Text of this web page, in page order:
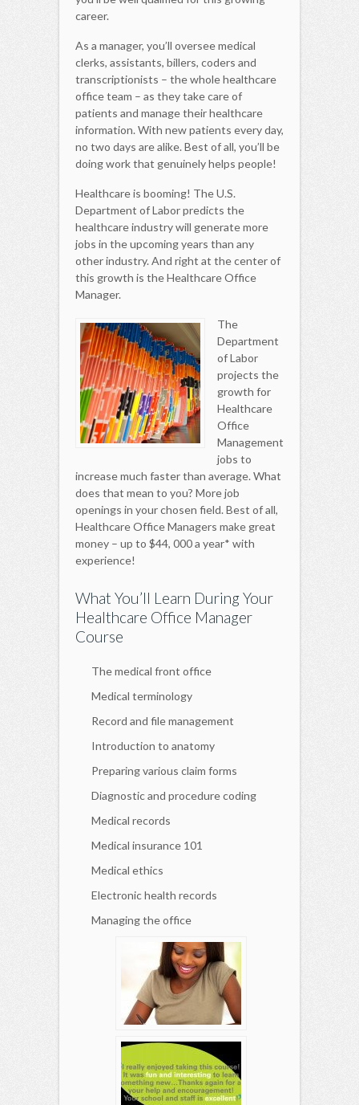
career.
As a manager, you’ll oversee medical
clerks, assistants, billers, coders and
transcriptionists – the whole healthcare
office team – as they take care of
patients and manage their healthcare
information. With new patients every day,
no two days are alike. Best of all, you’ll be
doing work that genuinely helps people!
Healthcare is booming! The U.S.
Department of Labor predicts the
healthcare industry will generate more
jobs in the upcoming years than any
other industry. And right at the center of
this growth is the Healthcare Office
Manager.
The
Department
of Labor
projects the
growth for
Healthcare
Office
Management
jobs to
increase much faster than average. What
does that mean to you? More job
openings in your chosen field. Best of all,
Healthcare Office Managers make great
money – up to $44, 000 a year* with
experience!
What You’ll Learn During Your
Healthcare Office Manager
Course
The medical front office
Medical terminology
Record and file management
Introduction to anatomy
Preparing various claim forms
Diagnostic and procedure coding
Medical records
Medical insurance 101
Medical ethics
Electronic health records
Managing the office